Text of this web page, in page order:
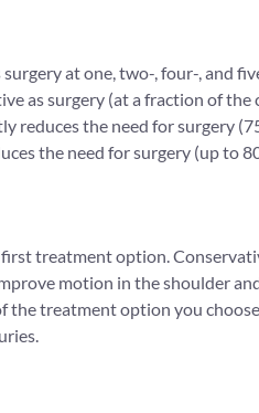
at one, two-, four-, and
as surgery (at a fraction of the
reduces the need for surgery
the need for surgery (up to
treatment option.
motion in the shoulder
treatment option you